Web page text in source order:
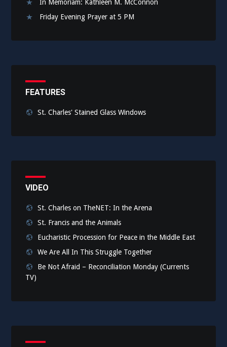
In Memoriam: Kathleen M. McConnon
Friday Evening Prayer at 5 PM
FEATURES
St. Charles' Stained Glass Windows
VIDEO
St. Charles on TheNET: In the Arena
St. Francis and the Animals
Eucharistic Procession for Peace in the Middle East
We Are All In This Struggle Together
Be Not Afraid – Reconciliation Monday (Currents
TV)